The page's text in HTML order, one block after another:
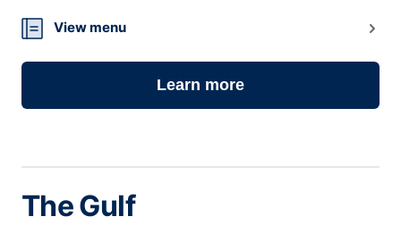
12
View menu
Learn more
The Gulf